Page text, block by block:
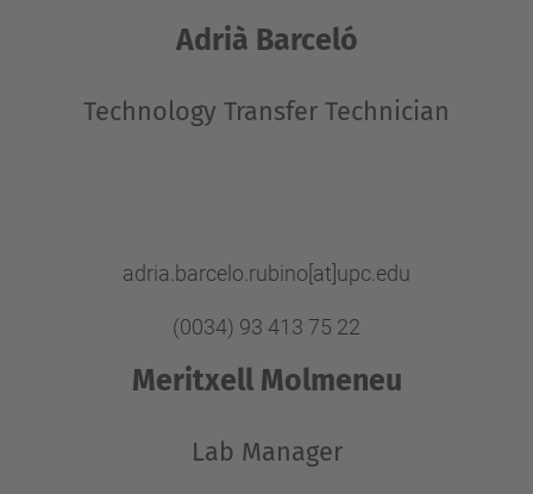
Adrià Barceló
Technology Transfer Technician
adria.barcelo.rubino[at]upc.edu
(0034) 93 413 75 22
Meritxell Molmeneu
Lab Manager